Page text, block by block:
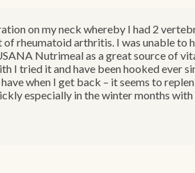
on my neck whereby I had 2
rheumatoid arthritis. I was unable to
Nutrimeal as a great source of
I tried it and have been hooked ever
when I get back – it seems to
especially in the winter months